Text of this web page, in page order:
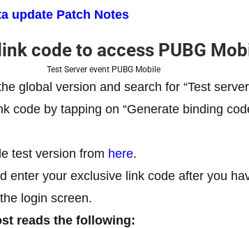
update Patch Notes
code to access PUBG
Test Server event PUBG Mobile
global version and search for “Test
code by tapping on “Generate binding
test version from here.
enter your exclusive link code after you
login screen.
reads the following: